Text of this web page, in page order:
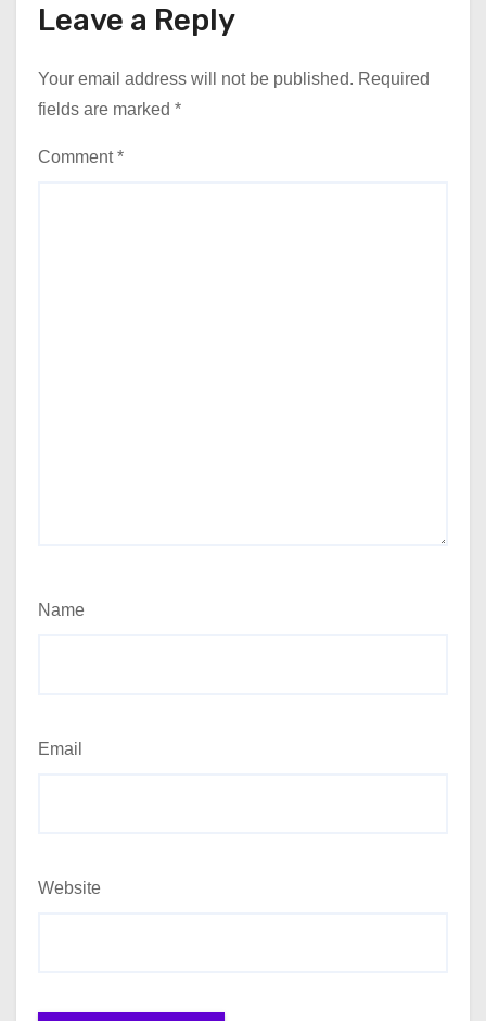
Leave a Reply
Your email address will not be published. Required
fields are marked *
Comment*
Name
Email
Website